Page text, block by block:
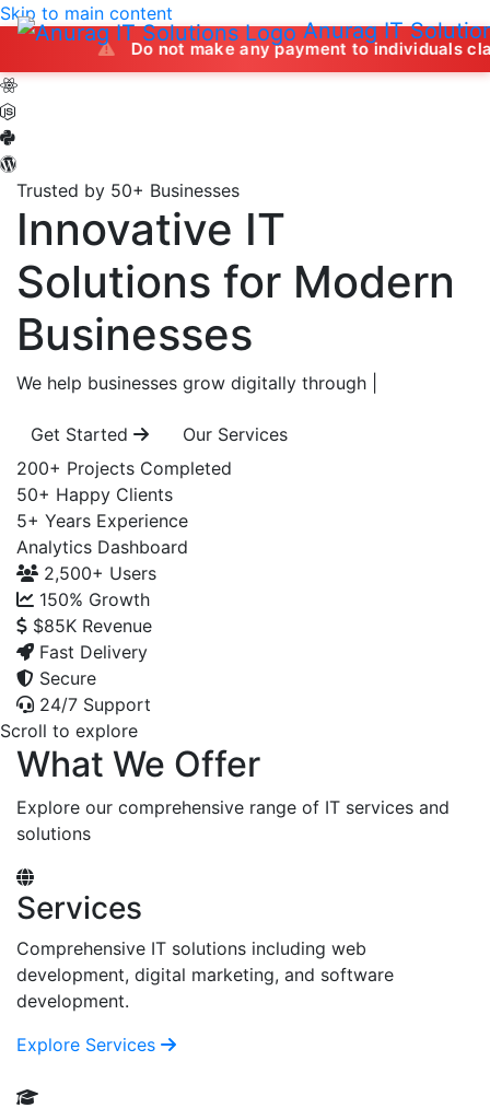
Anurag IT
Skip to main content
Do not make any payment to individuals claiming
Trusted by 50+ Businesses
Innovative IT
Solutions for Modern
Businesses
We help businesses grow digitally through
Get Started
Our Services
200+ Projects Completed
50+ Happy Clients
5+ Years Experience
Analytics Dashboard
2,500+ Users
150% Growth
$85K Revenue
Fast Delivery
Secure
24/7 Support
Scroll to explore
What We Offer
Explore our comprehensive range of IT services and
solutions
Services
Comprehensive IT solutions including web
development, digital marketing, and software
development.
Explore Services